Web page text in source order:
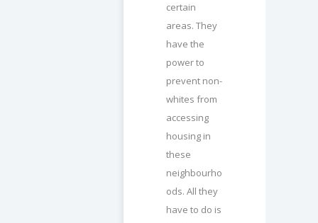
certain
areas. They
have the
power to
prevent non-
whites from
accessing
housing in
these
neighbourho
ods. All they
have to do is